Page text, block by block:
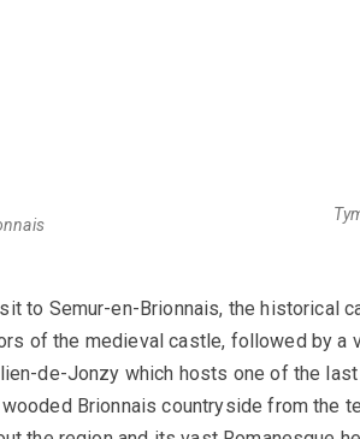
to Semur-en-Brionnais, the historical
of the medieval castle, followed by a
de-Jonzy which hosts one of the
Brionnais countryside from the